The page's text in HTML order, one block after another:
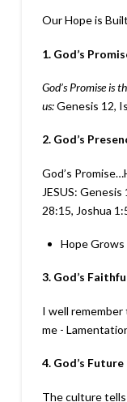
Our Hope is
1. God’s
God’s Promise is
us:Genesis 12,
2. God’s
God’s
JESUS:
28:15, Joshua
Hope Grows
3. God’s
I well remember
me -
4. God’s Future
The culture